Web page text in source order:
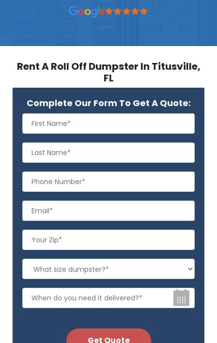
Rent A Roll Off Dumpster In Titusville,
FL
Complete Our Form To Get A Quote: